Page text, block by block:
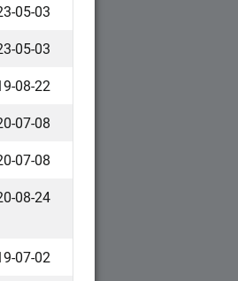
05-03
05-03
08-22
07-08
07-08
08-24
07-02